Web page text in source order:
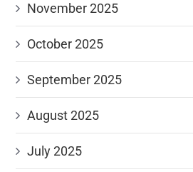
November 2025
October 2025
September 2025
August 2025
July 2025